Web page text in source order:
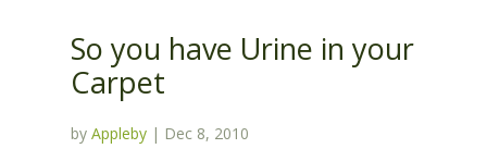
So you have Urine in your
Carpet
by Appleby| Dec 8, 2010